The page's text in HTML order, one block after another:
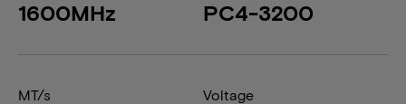
1600MHz PC4-3200
MT/s Voltage